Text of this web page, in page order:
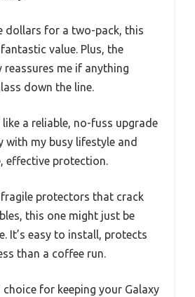
dollars for a two-pack, this
value. Plus, the
me if anything
down the line.
a reliable, no-fuss upgrade
with my busy lifestyle and
effective protection.
protectors that crack
this one might just be
It’s easy to install, protects
than a coffee run.
for keeping your Galaxy